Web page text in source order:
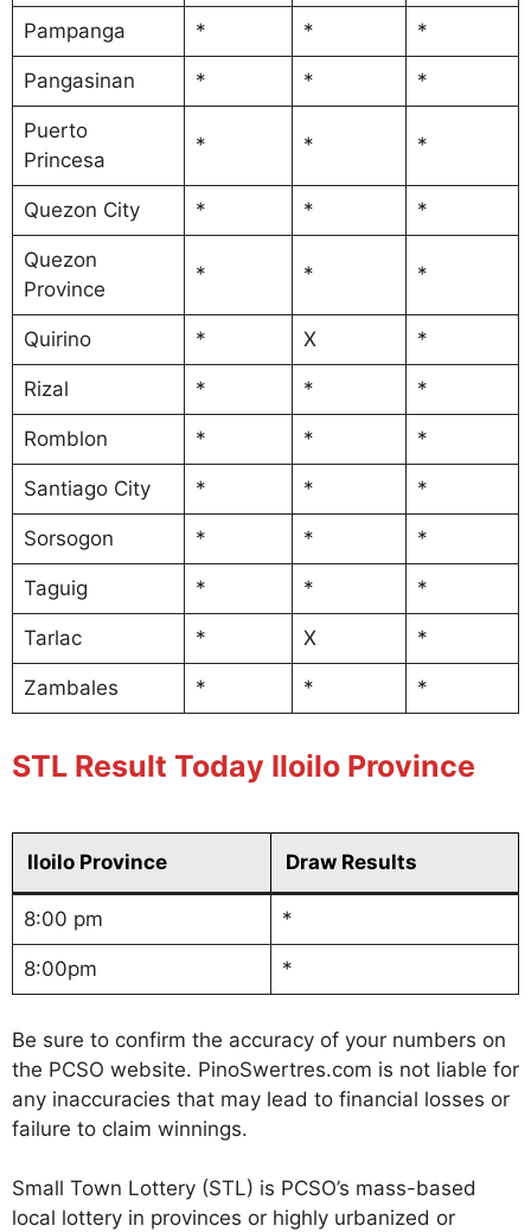
Pampanga * * *
Pangasinan * * *
Puerto
Princesa
* * *
Quezon City * * *
Quezon
Province
* * *
Quirino * X *
Rizal * * *
Romblon * * *
Santiago City * * *
Sorsogon * * *
Taguig * * *
Tarlac * X *
Zambales * * *
STL Result Today Iloilo Province
Iloilo Province Draw Results
8:00 pm *
8:00pm *
Be sure to confirm the accuracy of your numbers on
the PCSO website. PinoSwertres.com is not liable for
any inaccuracies that may lead to financial losses or
failure to claim winnings.
Small Town Lottery (STL) is PCSO’s mass-based
local lottery in provinces or highly urbanized or